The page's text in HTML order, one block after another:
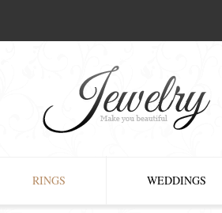
RINGS WEDDINGS